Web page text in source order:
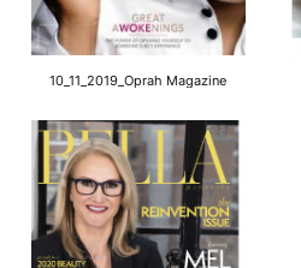
10_11_2019_Oprah Magazine